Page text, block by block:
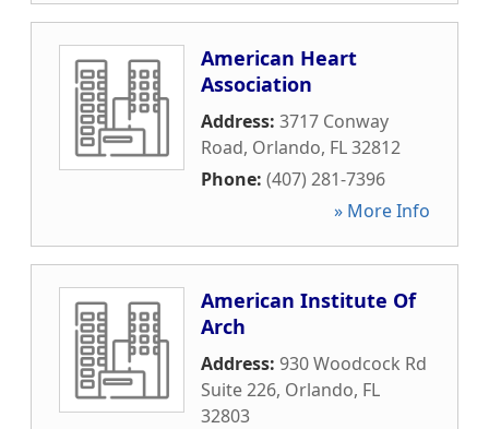
American Heart
Association
Address: 3717 Conway
Road, Orlando, FL32812
Phone: (407) 281-7396
» More Info
American Institute Of
Arch
Address: 930 Woodcock Rd
Suite 226, Orlando, FL
32803